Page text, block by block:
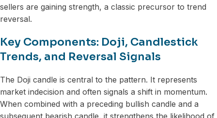
sellers are gaining strength, a classic precursor to trend
reversal.
Key Components: Doji, Candlestick
Trends, and Reversal Signals
The Doji candle is central to the pattern. It represents
market indecision and often signals a shift in momentum.
When combined with a preceding bullish candle and a
subsequent bearish candle, it strengthens the likelihood of